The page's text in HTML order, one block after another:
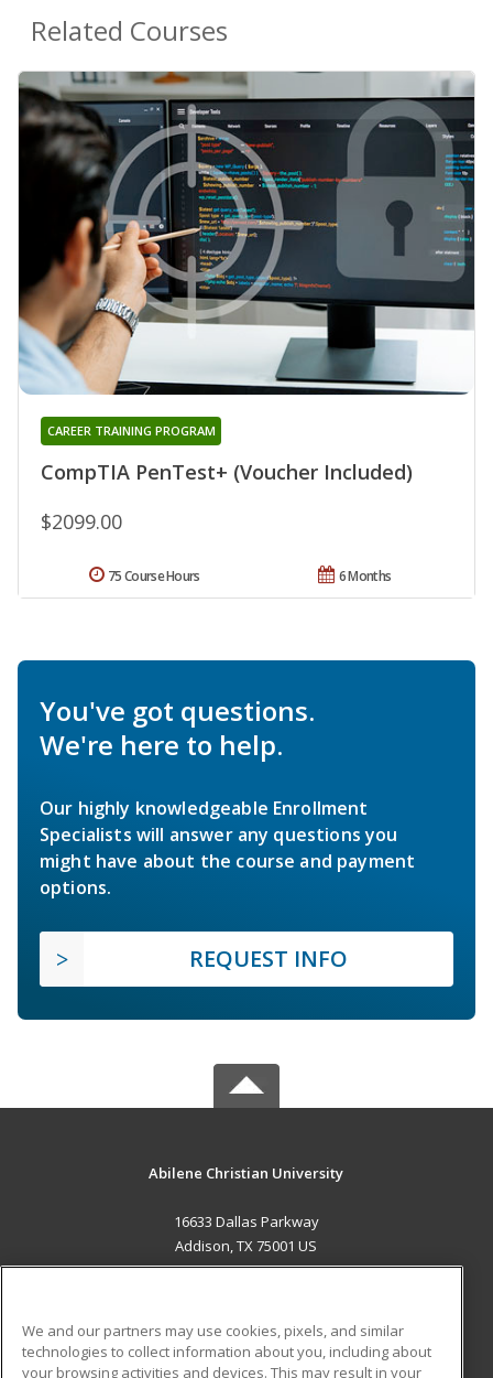
Related Courses
CompTIA PenTest+ (Voucher Included)
CAREER TRAINING PROGRAM
$2099.00
6 Months
75 Course Hours
You've got questions.
We're here to help.
Our highly knowledgeable Enrollment
Specialists will answer any questions you
might have about the course and payment
options.
REQUEST INFO
Abilene Christian University
16633 Dallas Parkway
Addison, TX 75001 US
ADDITIONAL RESOURCES
We and our partners may use cookies, pixels, and similar
technologies to collect information about you, including about
your browsing activities and devices. This may result in your